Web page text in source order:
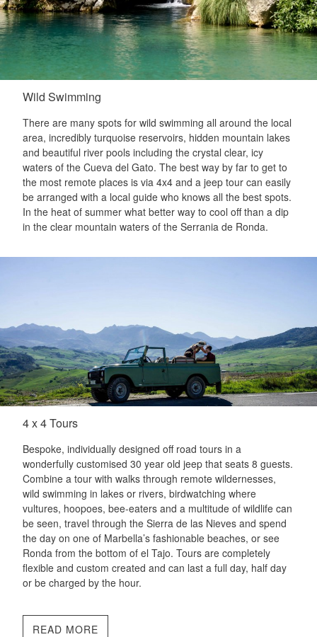
Wild Swimming
There are many spots for wild swimming all around the local
area, incredibly turquoise reservoirs, hidden mountain lakes
and beautiful river pools including the crystal clear, icy
waters of the Cueva del Gato. The best way by far to get to
the most remote places is via 4x4 and a jeep tour can easily
be arranged with a local guide who knows all the best spots.
In the heat of summer what better way to cool off than a dip
in the clear mountain waters of the Serrania de Ronda.
4 x 4 Tours
Bespoke, individually designed off road tours in a
wonderfully customised 30 year old jeep that seats 8 guests.
Combine a tour with walks through remote wildernesses,
wild swimming in lakes or rivers, birdwatching where
vultures, hoopoes, bee-eaters and a multitude of wildlife can
be seen, travel through the Sierra de las Nieves and spend
the day on one of Marbella’s fashionable beaches, or see
Ronda from the bottom of el Tajo. Tours are completely
flexible and custom created and can last a full day, half day
or be charged by the hour.
READ MORE